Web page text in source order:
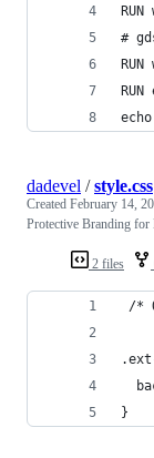
#
2 files
dadevel /style.css
Created February 14,
Protective Branding for
/*
}